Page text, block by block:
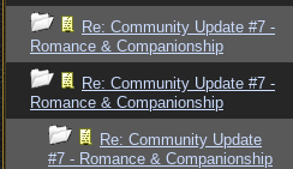
Re: Community Update #7 -
Romance & Companionship
Re: Community Update #7 -
Romance & Companionship
Re: Community Update
#7 - Romance & Companionship